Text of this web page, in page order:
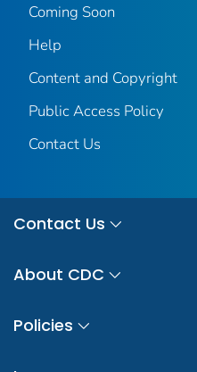
Coming Soon
Help
Content and Copyright
Public Access Policy
Contact Us
Contact Us
About CDC
Policies